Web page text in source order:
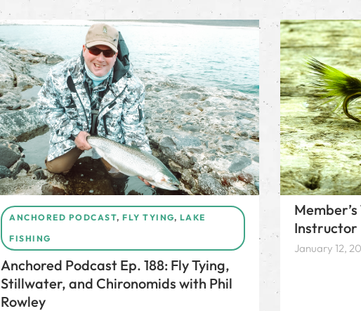
ANCHORED PODCAST, FLY TYING, LAKE
FISHING
Anchored Podcast Ep. 188: Fly Tying,
Stillwater, and Chironomids with Phil
Rowley
Instructor
January 12,